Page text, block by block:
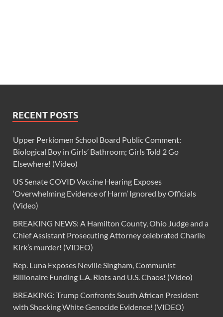
RECENT POSTS
Upper Perkiomen School Board Public Comment:
Biological Boy in Girls’ Bathroom; Girls Told 2 Go
Elsewhere! (Video)
US Senate COVID Vaccine Hearing Exposes
‘Overwhelming Evidence of Harm’ Ignored by Officials
(Video)
BREAKING NEWS: A Hamilton County, Ohio Judge and a
Chief Assistant Prosecuting Attorney celebrated Charlie
Kirk’s murder! (VIDEO)
Rep. Luna Exposes Neville Singham, Communist
Billionaire Funding L.A. Riots and U.S. Chaos! (Video)
BREAKING: Trump Confronts South African President
with Shocking White Genocide Evidence! (VIDEO)